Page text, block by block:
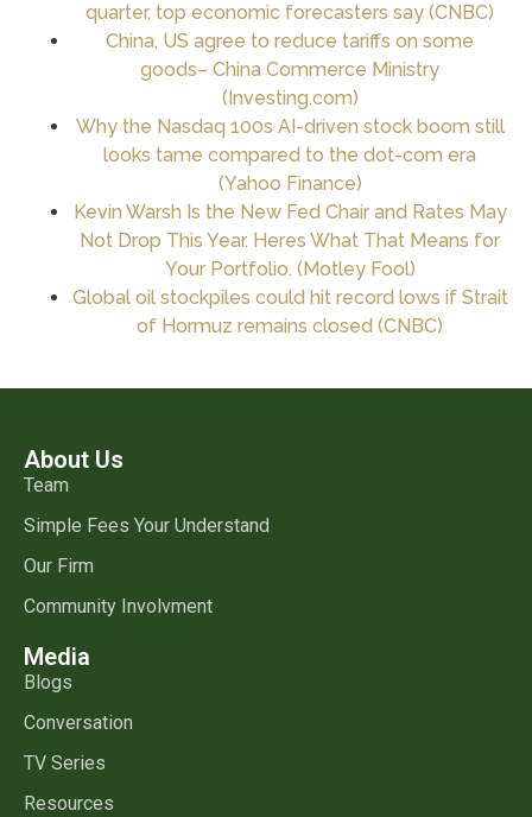
quarter, top economic forecasters say (CNBC)
China, US agree to reduce tariffs on some
goods– China Commerce Ministry
(Investing.com)
Why the Nasdaq 100s AI-driven stock boom still
looks tame compared to the dot-com era
(Yahoo Finance)
Kevin Warsh Is the New Fed Chair and Rates May
Not Drop This Year. Heres What That Means for
Your Portfolio. (Motley Fool)
Global oil stockpiles could hit record lows if Strait
of Hormuz remains closed (CNBC)
About Us
Team
Simple Fees Your Understand
Our Firm
Community Involvment
Media
Blogs
Conversation
TV Series
Resources